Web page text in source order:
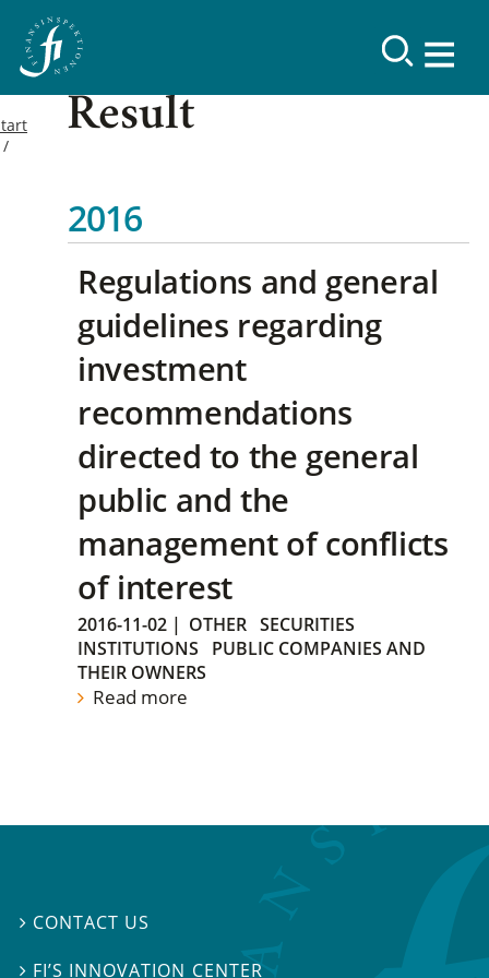
Result
2016
Regulations and general
guidelines regarding
investment
recommendations
directed to the general
public and the
management of conflicts
of interest
2016-11-02 | OTHER SECURITIES
INSTITUTIONS
PUBLIC COMPANIES AND
THEIR OWNERS
Read more
 CONTACT US
 FI’S INNOVATION CENTER